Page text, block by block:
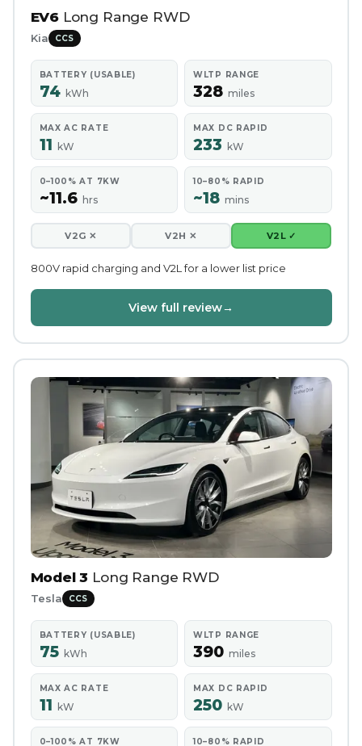
EV6 Long Range RWD
Kia CCS
BATTERY (USABLE)
74 kWh
WLTP RANGE
328 miles
MAX AC RATE
11 kW
MAX DC RAPID
233 kW
0–100% AT 7KW
~11.6 hrs
10–80% RAPID
~18 mins
V2G ✕ V2H ✕ V2L ✓
800V rapid charging and V2L for a lower list price
View full review→
Model 3 Long Range RWD
Tesla CCS
BATTERY (USABLE)
75 kWh
WLTP RANGE
390 miles
MAX AC RATE
11 kW
MAX DC RAPID
250 kW
0–100% AT 7KW 10–80% RAPID